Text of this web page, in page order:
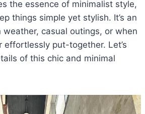
the essence of minimalist style,
things simple yet stylish. It’s an
casual outings, or when
effortlessly put-together. Let’s
of this chic and minimal